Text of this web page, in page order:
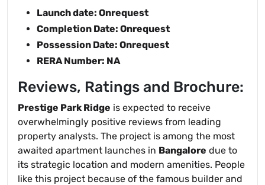
Launch date: Onrequest
Completion Date: Onrequest
Possession Date: Onrequest
RERA Number: NA
Reviews, Ratings and Brochure:
Prestige Park Ridge is expected to receive
overwhelmingly positive reviews from leading
property analysts. The project is among the most
awaited apartment launches in Bangalore due to
its strategic location and modern amenities. People
like this project because of the famous builder and